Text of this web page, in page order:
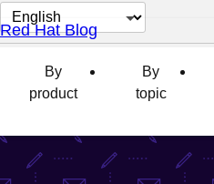
Change
page
language
Red Hat Blog
By
product
By
topic